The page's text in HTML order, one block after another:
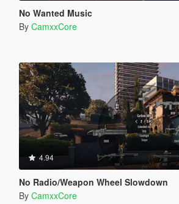
No Wanted Music
By CamxxCore
4.94
No Radio/Weapon Wheel Slowdown
By CamxxCore